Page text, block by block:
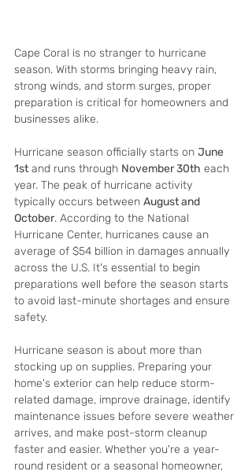
Cape Coral is no stranger to hurricane
season. With storms bringing heavy rain,
strong winds, and storm surges, proper
preparation is critical for homeowners and
businesses alike.
Hurricane season officially starts on June
1st and runs through November 30th each
year. The peak of hurricane activity
typically occurs between August and
October. According to the National
Hurricane Center, hurricanes cause an
average of $54 billion in damages annually
across the U.S. It's essential to begin
preparations well before the season starts
to avoid last-minute shortages and ensure
safety.
Hurricane season is about more than
stocking up on supplies. Preparing your
home's exterior can help reduce storm-
related damage, improve drainage, identify
maintenance issues before severe weather
arrives, and make post-storm cleanup
faster and easier. Whether you're a year-
round resident or a seasonal homeowner,